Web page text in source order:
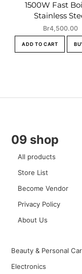
1500W Fast
Stainless
Br4,500.00
ADD TO CART
09 shop
All products
Store List
Become Vendor
Privacy Policy
About Us
Beauty & Personal
Electronics